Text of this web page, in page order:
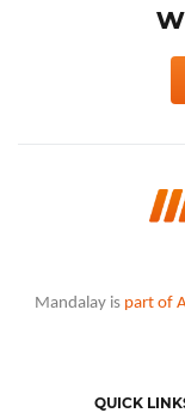
Mandalay is part of
QUICK